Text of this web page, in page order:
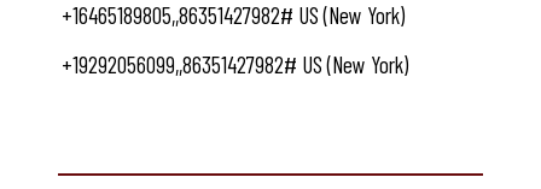
+16465189805,,86351427982# US (New York)
+19292056099,,86351427982# US (New York)